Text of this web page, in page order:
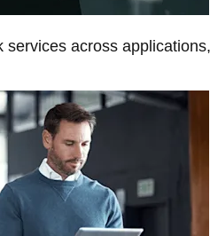
services across